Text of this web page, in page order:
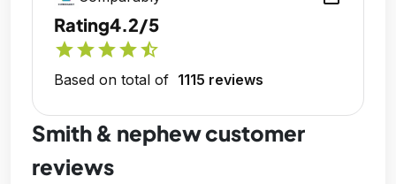
Rating4.2/5
starstarstarstarstar_half
Based on total of 1115 reviews
Smith & nephew customer
reviews